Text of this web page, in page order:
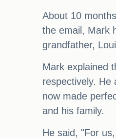
About 10
the email, Mark
grandfather,
Mark explained
respectively. He
now made
and his family.
He said, "For